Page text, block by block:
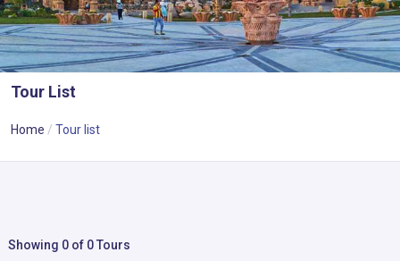
Tour List
Home Tour list
Showing 0 of 0 Tours